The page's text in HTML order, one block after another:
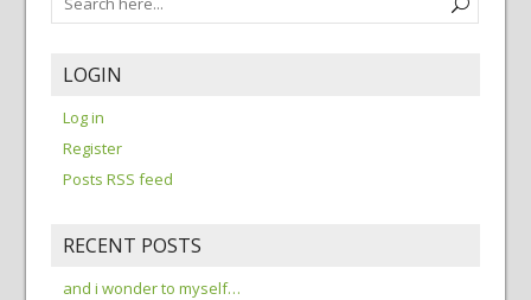
LOGIN
Log in
Register
Posts RSS feed
RECENT POSTS
and i wonder to myself…